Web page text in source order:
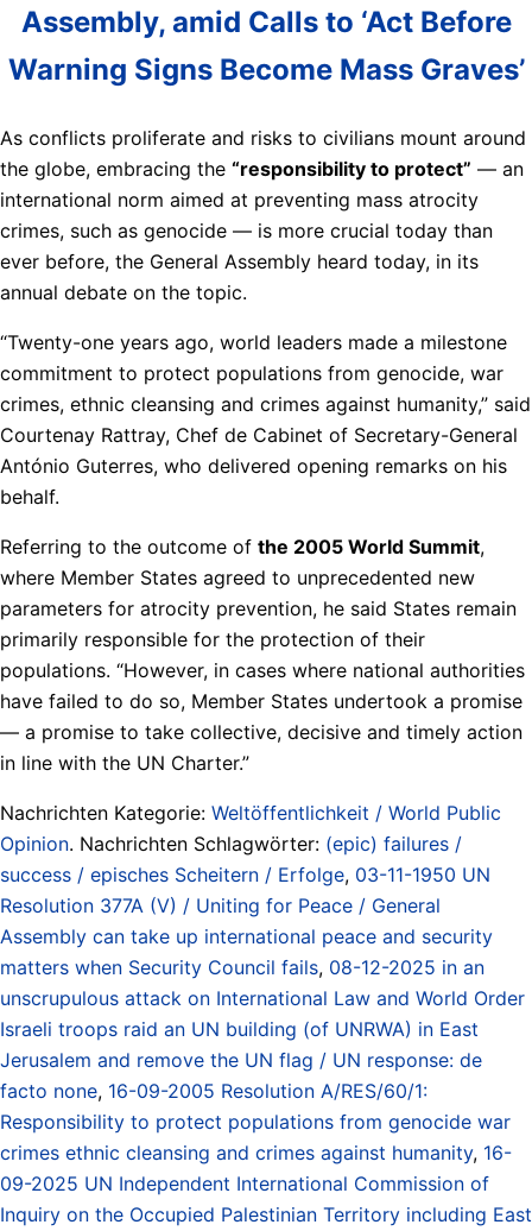
Assembly, amid Calls to ‘Act Before
Warning Signs Become Mass Graves’
As conflicts proliferate and risks to civilians mount around
the globe, embracing the “responsibility to protect” — an
international norm aimed at preventing mass atrocity
crimes, such as genocide — is more crucial today than
ever before, the General Assembly heard today, in its
annual debate on the topic.
“Twenty-one years ago, world leaders made a milestone
commitment to protect populations from genocide, war
crimes, ethnic cleansing and crimes against humanity,” said
Courtenay Rattray, Chef de Cabinet of Secretary-General
António Guterres, who delivered opening remarks on his
behalf.
Referring to the outcome of the 2005 World Summit,
where Member States agreed to unprecedented new
parameters for atrocity prevention, he said States remain
primarily responsible for the protection of their
populations. “However, in cases where national authorities
have failed to do so, Member States undertook a promise
— a promise to take collective, decisive and timely action
in line with the UN Charter.”
Nachrichten Kategorie: Weltöffentlichkeit / World Public
Opinion. Nachrichten Schlagwörter: (epic) failures /
success / episches Scheitern / Erfolge, 03-11-1950 UN
Resolution 377A (V) / Uniting for Peace / General
Assembly can take up international peace and security
matters when Security Council fails, 08-12-2025 in an
unscrupulous attack on International Law and World Order
Israeli troops raid an UN building (of UNRWA) in East
Jerusalem and remove the UN flag / UN response: de
facto none, 16-09-2005 Resolution A/RES/60/1:
Responsibility to protect populations from genocide war
crimes ethnic cleansing and crimes against humanity, 16-
09-2025 UN Independent International Commission of
Inquiry on the Occupied Palestinian Territory including East